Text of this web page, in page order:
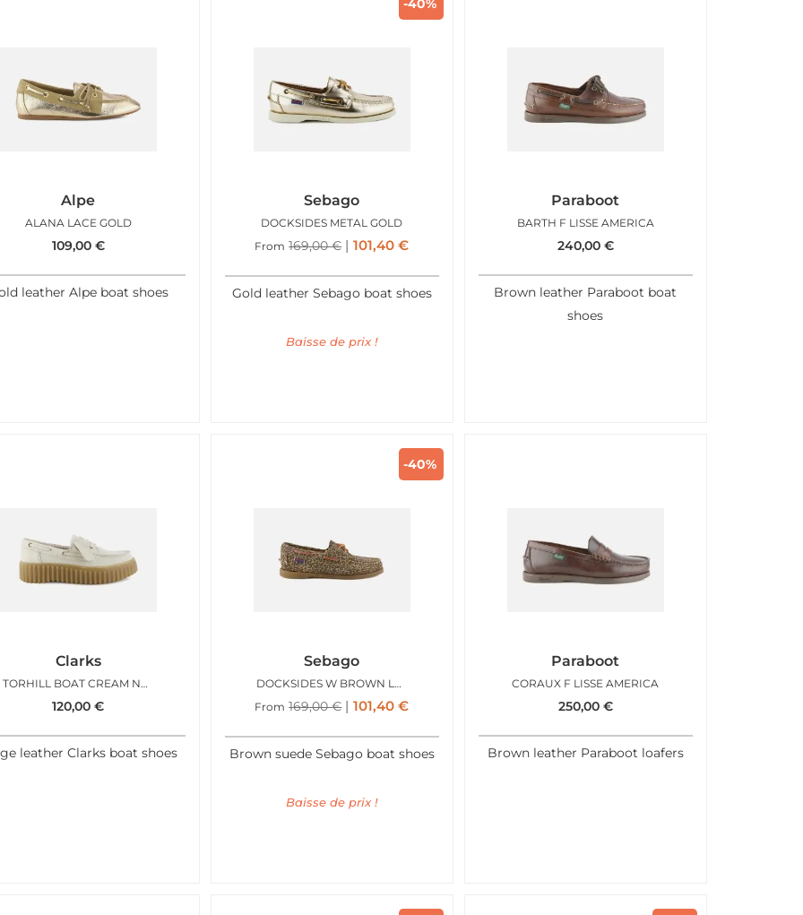
Alpe
ALANA LACE GOLD
109,00 €
leather Alpe boat shoes
-40%
Sebago
DOCKSIDES METAL GOLD
From 169,00€ 101,40€
Gold leather Sebago boat shoes
Baisse de prix !
Paraboot
BARTH F LISSE AMERICA
240,00 €
Brown leather Paraboot boat
shoes
Clarks
TORHILL BOAT CREAM NUBUCK
120,00€
leather Clarks boat shoes
-40%
Sebago
DOCKSIDES W BROWN LEOPARD
From 169,00€ 101,40€
Brown suede Sebago boat shoes
Baisse de prix !
Paraboot
CORAUX F LISSE AMERICA
250,00 €
Brown leather Paraboot loafers